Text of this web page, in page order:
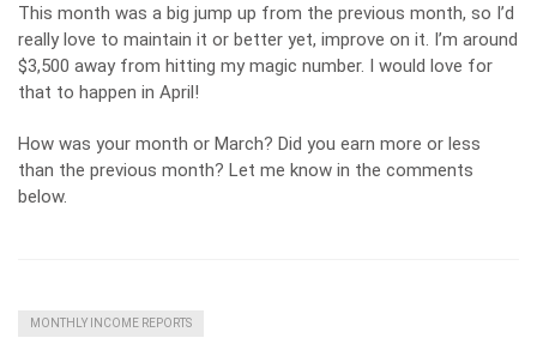
This month was a big jump up from the previous month, so I’d
really love to maintain it or better yet, improve on it. I’m around
$3,500 away from hitting my magic number. I would love for
that to happen in April!
How was your month or March? Did you earn more or less
than the previous month? Let me know in the comments
below.
MONTHLY INCOME REPORTS